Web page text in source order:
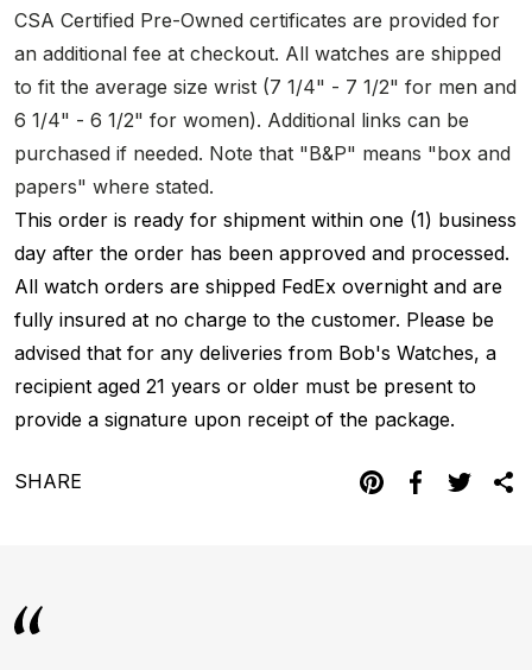
CSA Certified Pre-Owned certificates are provided for
an additional fee at checkout. All watches are shipped
to fit the average size wrist (7 1/4" - 7 1/2" for men and
6 1/4" - 6 1/2" for women). Additional links can be
purchased if needed. Note that "B&P" means "box and
papers" where stated.
This order is ready for shipment within one (1) business
day after the order has been approved and processed.
All watch orders are shipped FedEx overnight and are
fully insured at no charge to the customer. Please be
advised that for any deliveries from Bob's Watches, a
recipient aged 21 years or older must be present to
provide a signature upon receipt of the package.
SHARE